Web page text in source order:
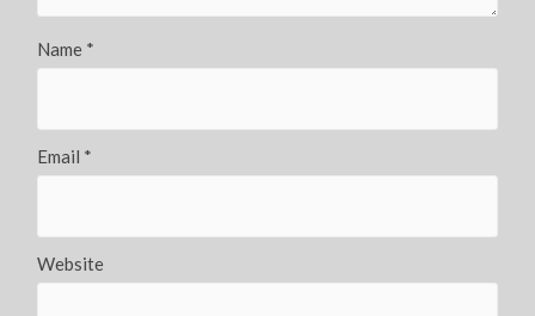
Name *
Email *
Website